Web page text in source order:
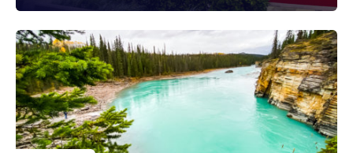
Hotel | Marriott Bonvoy